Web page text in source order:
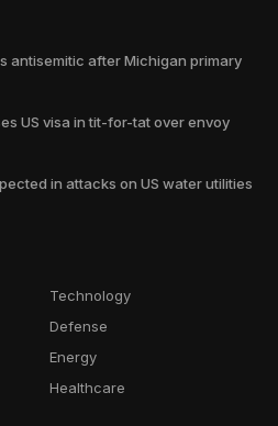
antisemitic after Michigan primary
US visa in tit-for-tat over envoy
in attacks on US water utilities
Technology
Defense
Energy
Healthcare